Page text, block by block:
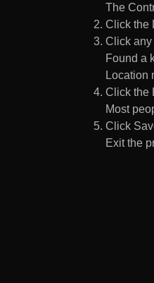
The
Click the
Click any
Found a
Location
Click the
Most
Click
Exit the